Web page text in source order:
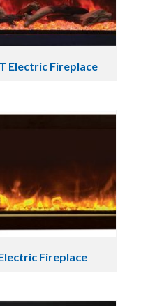
Electric Fireplace
Fireplace